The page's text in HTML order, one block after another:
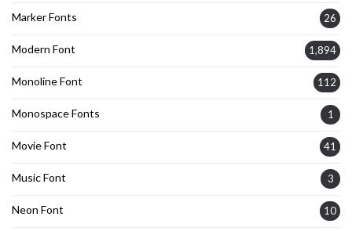
Marker Fonts 26
Modern Font 1,894
Monoline Font 112
Monospace Fonts 1
Movie Font 41
Music Font 3
Neon Font 10